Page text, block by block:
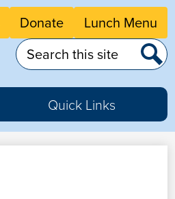
Donate Lunch Menu
Search
Search
Quick Links